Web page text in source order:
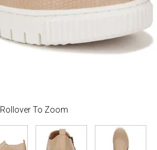
Rollover To Zoom